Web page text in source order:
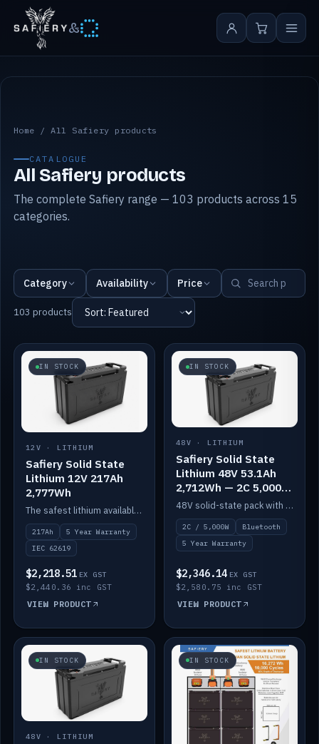
&
All Safiery products
Home /All Safiery products
CATALOGUE
All Safiery products
The complete Safiery range — 103 products across 15
categories.
Category Availability Price
103 products
IN STOCK
12V · LITHIUM
Safiery Solid State
Lithium 12V 217Ah
2,777Wh
The safest lithium available — solid electrolyte, nail-test safe, 10,000 cycles at 80% DOD. Stackable ABS case with concealed connecting straps.
217Ah
5 Year Warranty
IEC 62619
$2,218.51 EX GST
$2,440.36 inc GST
VIEW PRODUCT
IN STOCK
48V · LITHIUM
Safiery Solid State
Lithium 48V 53.1Ah
2,712Wh — 2C 5,000W
(Bluetooth)
48V solid-state pack with a 2C (100A) BMS — 5,000W discharge — and Bluetooth monitoring.
2C / 5,000W
Bluetooth
5 Year Warranty
$2,346.14 EX GST
$2,580.75 inc GST
VIEW PRODUCT
IN STOCK
48V · LITHIUM
IN STOCK